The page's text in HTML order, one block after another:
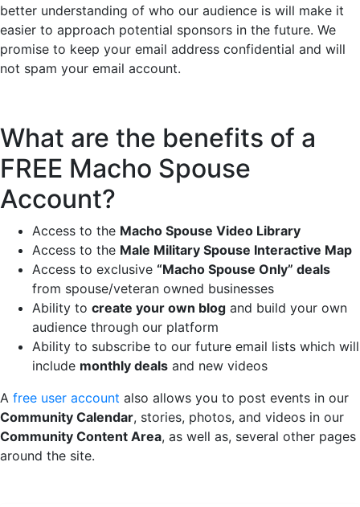
better understanding of who our audience is will make it
easier to approach potential sponsors in the future. We
promise to keep your email address confidential and will
not spam your email account.
What are the benefits of a
FREE Macho Spouse
Account?
Access to the Macho Spouse Video Library
Access to the Male Military Spouse Interactive Map
Access to exclusive “Macho Spouse Only” deals
from spouse/veteran owned businesses
Ability to create your own blog and build your own
audience through our platform
Ability to subscribe to our future email lists which will
include monthly deals and new videos
A free user account also allows you to post events in our
Community Calendar, stories, photos, and videos in our
Community Content Area, as well as, several other pages
around the site.